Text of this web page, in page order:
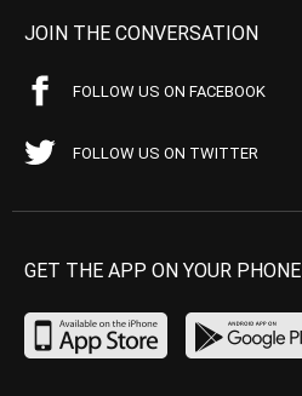
JOIN THE CONVERSATION
FOLLOW US ON FACEBOOK
FOLLOW US ON TWITTER
GET THE APP ON YOUR PHONE